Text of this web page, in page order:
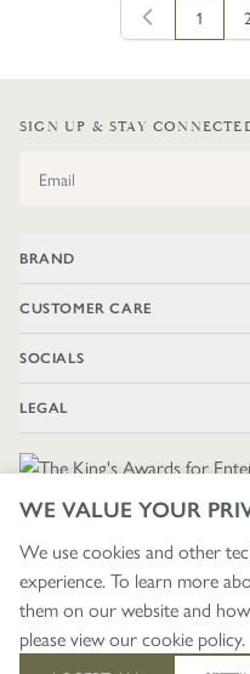
WE VALUE YOUR
We use cookies and other
experience. To learn more
them on our website and
please view ourcookie policy.
You're
1
SIGN UP & STAY
BRAND
CUSTOMER CARE
SOCIALS
LEGAL
🇬🇧£ GBP / UNITED